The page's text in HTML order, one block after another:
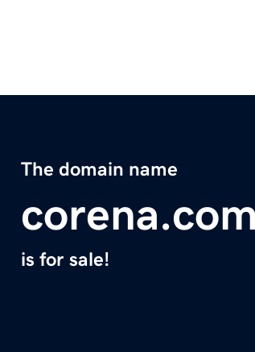
The domain name
corena.com
is for sale!